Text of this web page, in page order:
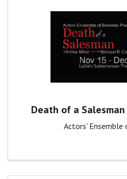
Death of a
Actors' Ensemble